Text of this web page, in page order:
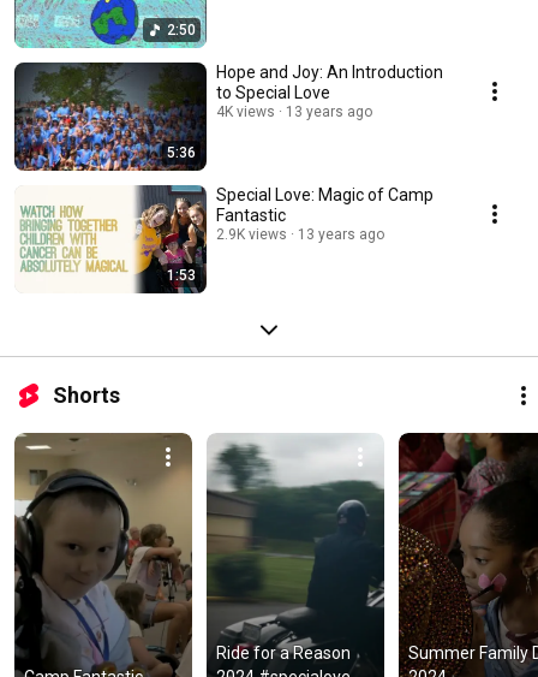
2:50
5:36
Hope and Joy: An Introduction
to Special Love
4K views 13 years ago
1:53
Special Love: Magic of Camp
Fantastic
2.9K views 13 years ago
Shorts
Ride for a Reason
Summer Family